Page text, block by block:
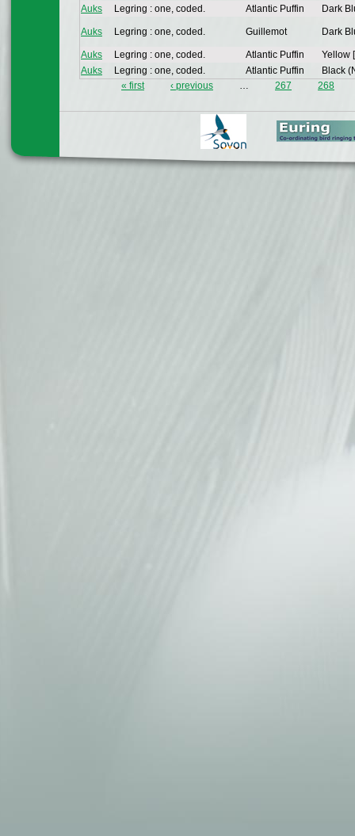
Auks Legring : one, coded. Atlantic Puffin Dark
Auks Legring : one, coded. Guillemot Dark
Auks Legring : one, coded. Atlantic Puffin
Yellow
Auks
Legring : one, coded. Atlantic Puffin Black
« first ‹ previous … 267 268